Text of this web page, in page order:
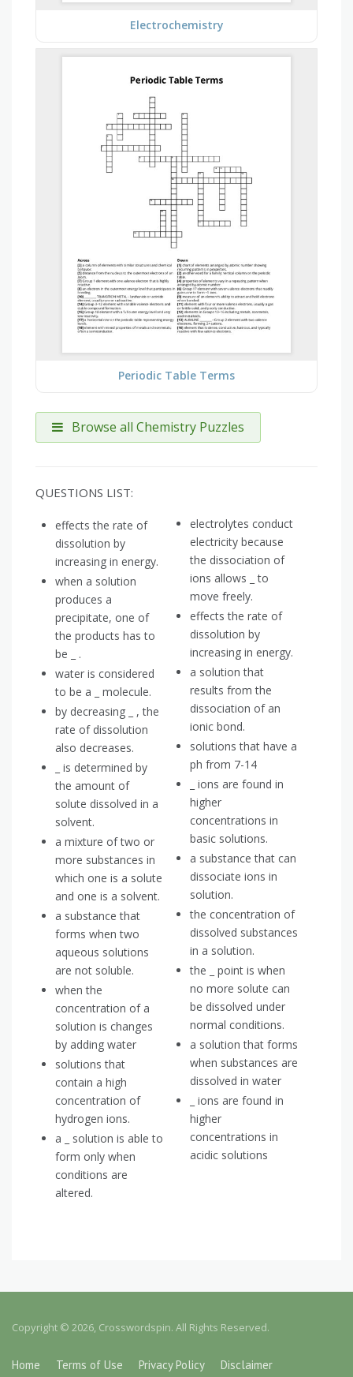
Electrochemistry
Periodic Table Terms
Browse all Chemistry Puzzles
QUESTIONS LIST:
effects the rate of
dissolution by
increasing in energy.
when a solution
produces a
precipitate, one of
the products has to
be _ .
water is considered
to be a _ molecule.
by decreasing _ , the
rate of dissolution
also decreases.
_ is determined by
the amount of
solute dissolved in a
solvent.
a mixture of two or
more substances in
which one is a solute
and one is a solvent.
a substance that
forms when two
aqueous solutions
are not soluble.
when the
concentration of a
solution is changes
by adding water
solutions that
contain a high
concentration of
hydrogen ions.
a _ solution is able to
form only when
conditions are
altered.
electrolytes conduct
electricity because
the dissociation of
ions allows _ to
move freely.
effects the rate of
dissolution by
increasing in energy.
a solution that
results from the
dissociation of an
ionic bond.
solutions that have a
ph from 7-14
_ ions are found in
higher
concentrations in
basic solutions.
a substance that can
dissociate ions in
solution.
the concentration of
dissolved substances
in a solution.
the _ point is when
no more solute can
be dissolved under
normal conditions.
a solution that forms
when substances are
dissolved in water
_ ions are found in
higher
concentrations in
acidic solutions
Copyright © 2026, Crosswordspin. All Rights Reserved.
Home Terms of Use Privacy Policy Disclaimer